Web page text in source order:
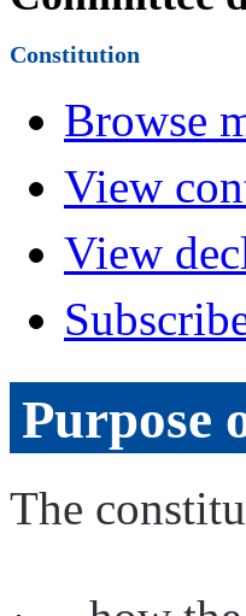
Constitution
Browse
View
View
Purpose
The